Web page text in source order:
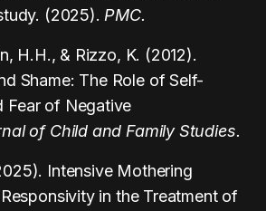
(2025). PMC.
H.H., & Rizzo, K. (2012).
Shame: The Role of Self-
Fear of Negative
of Child and Family Studies.
Intensive Mothering
in the Treatment of